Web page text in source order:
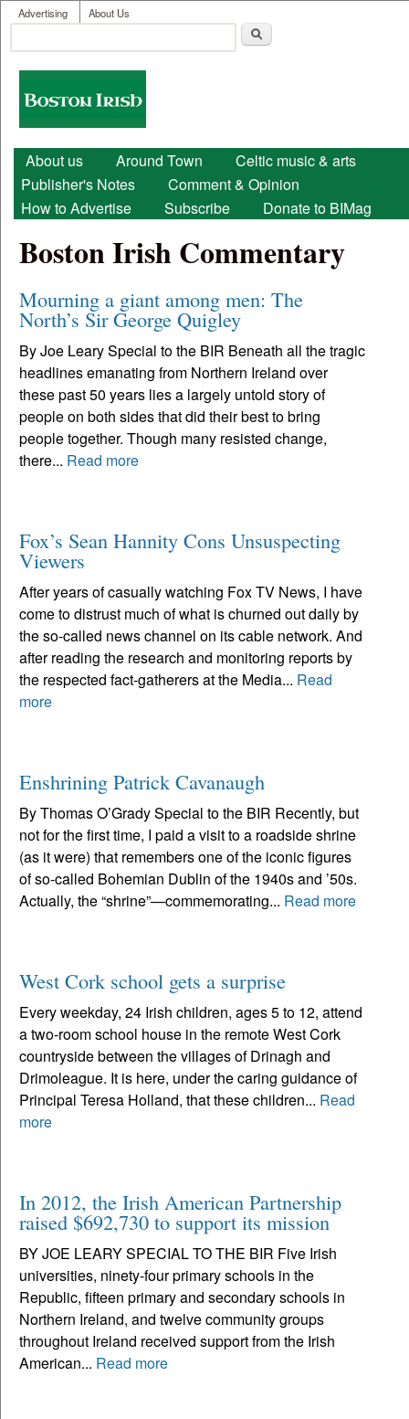
Skip to main content
User menu
Advertising About Us
Search form
Boston
Irish
Main menu
About us Around Town
Celtic music & arts
Publisher's Notes
Comment & Opinion
How to Advertise
Subscribe Donate to BIMag
Boston Irish Commentary
Mourning a giant among men: The
North’s Sir George Quigley
By Joe Leary Special to the BIR Beneath all the tragic
headlines emanating from Northern Ireland over
these past 50 years lies a largely untold story of
people on both sides that did their best to bring
people together. Though many resisted change,
there... Read more
Fox’s Sean Hannity Cons Unsuspecting
Viewers
After years of casually watching Fox TV News, I have
come to distrust much of what is churned out daily by
the so-called news channel on its cable network. And
after reading the research and monitoring reports by
the respected fact-gatherers at the Media... Read
more
Enshrining Patrick Cavanaugh
By Thomas O’Grady Special to the BIR Recently, but
not for the first time, I paid a visit to a roadside shrine
(as it were) that remembers one of the iconic figures
of so-called Bohemian Dublin of the 1940s and ’50s.
Actually, the “shrine”—commemorating... Read more
West Cork school gets a surprise
Every weekday, 24 Irish children, ages 5 to 12, attend
a two-room school house in the remote West Cork
countryside between the villages of Drinagh and
Drimoleague. It is here, under the caring guidance of
Principal Teresa Holland, that these children... Read
more
In 2012, the Irish American Partnership
raised $692,730 to support its mission
BY JOE LEARY SPECIAL TO THE BIR Five Irish
universities, ninety-four primary schools in the
Republic, fifteen primary and secondary schools in
Northern Ireland, and twelve community groups
throughout Ireland received support from the Irish
American... Read more